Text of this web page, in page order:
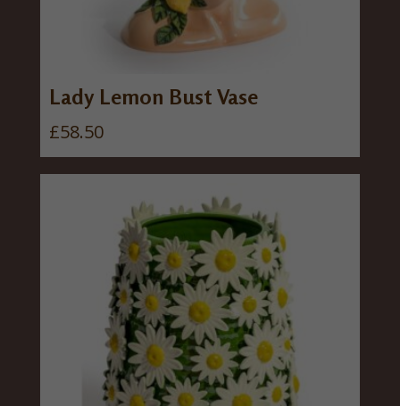
Lady Lemon Bust Vase
£58.50